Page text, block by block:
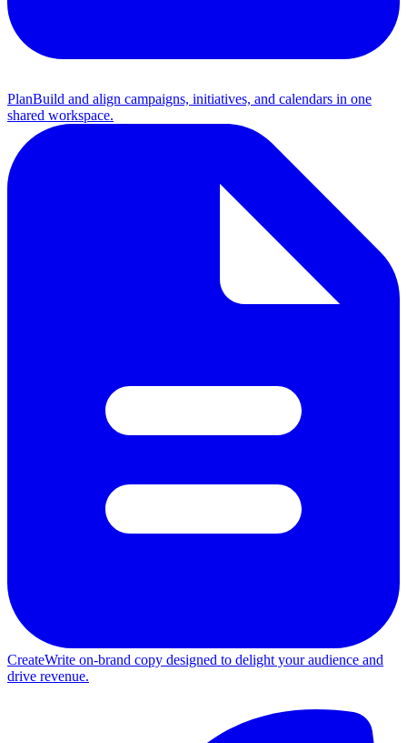
PlanBuild and align campaigns, initiatives, and calendars in one
shared workspace.
CreateWrite on-brand copy designed to delight your audience and
drive revenue.